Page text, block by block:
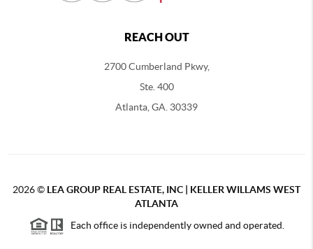
REACH OUT
2700 Cumberland Pkwy,
Ste. 400
Atlanta, GA. 30339
2026© LEA GROUP REAL ESTATE, INC | KELLER WILLAMS WEST
ATLANTA
Each office is independently owned and operated.